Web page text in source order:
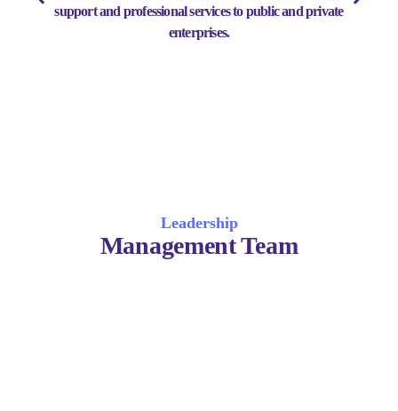
support and professional services to public and private
enterprises.
Leadership
Management Team